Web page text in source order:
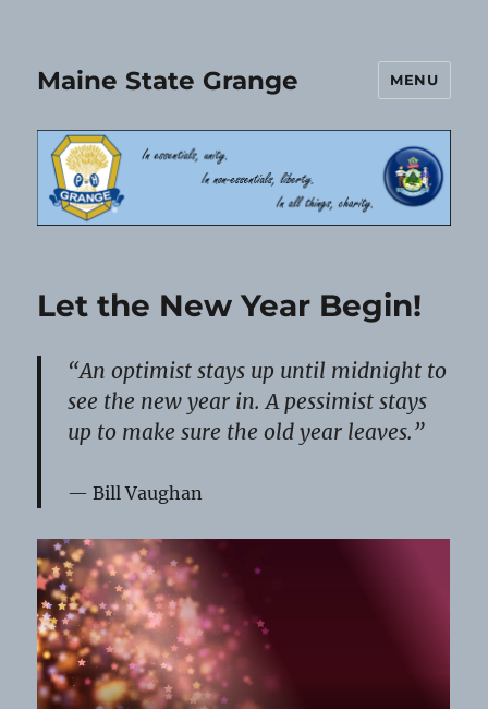
Maine State Grange MENU
Let the New Year Begin!
“An optimist stays up until midnight to
see the new year in. A pessimist stays
up to make sure the old year leaves.”
Bill Vaughan